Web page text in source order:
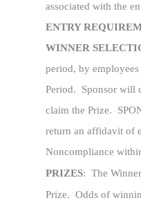
associated with the
ENTRY
WINNER
period, by
Period. Sponsor will
claim the Prize.
return an affidavit of
Noncompliance
PRIZES: The
Prize. Odds of